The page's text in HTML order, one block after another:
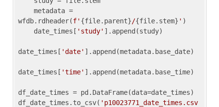
wfdb.rdheader(f' {file.parent}/{file.stem} ' )
    date_times[
'study' ].append(study)
date_times[ 'date' ].append(metadata.base_date)
date_times[ 'time' ].append(metadata.base_time)
df_date_times = pd.DataFrame(data=date_times)
df_date_times.to_csv( 'p10023771_date_times.csv